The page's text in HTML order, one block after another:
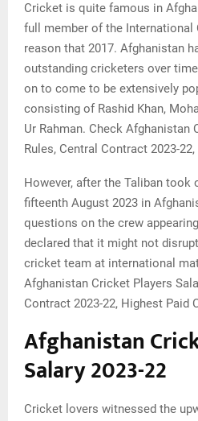
Cricket is quite famous in
full member of the
reason that 2017. Afghanistan
outstanding cricketers over
on to come to be extensively
consisting of Rashid Khan,
Ur Rahman. Check Afghanistan
Rules, Central Contract 2023-
However, after the Taliban took
fifteenth August 2023 in
questions on the crew
declared that it might not
cricket team at international
Afghanistan Cricket Players
Contract 2023-22, Highest Paid
Afghanistan
Salary 2023-22
Cricket lovers witnessed the